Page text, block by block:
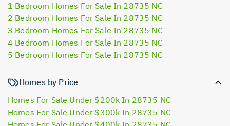
1 Bedroom Homes For Sale In 28735 NC
2 Bedroom Homes For Sale In 28735 NC
3 Bedroom Homes For Sale In 28735 NC
4 Bedroom Homes For Sale In 28735 NC
5 Bedroom Homes For Sale In 28735 NC
Homes by Price
Homes For Sale Under $200k In 28735 NC
Homes For Sale Under $300k In 28735 NC